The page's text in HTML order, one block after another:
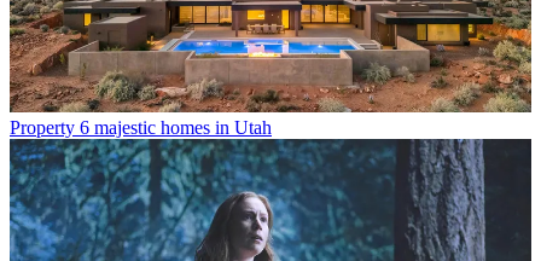
Property 6 majestic homes in Utah